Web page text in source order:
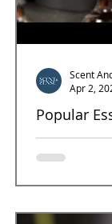
Popular
Lemongrass
scent is also
Scent
Apr 2,